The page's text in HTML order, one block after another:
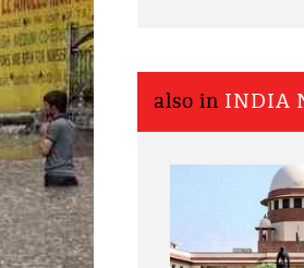
also in INDIA